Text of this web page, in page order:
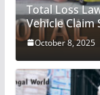
Total Loss
Vehicle Claim
October 8, 2025